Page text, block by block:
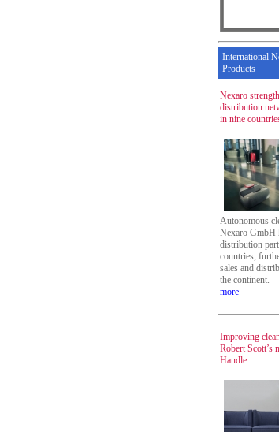
International
Products
Nexaro
distribution
in nine
Autonomous
Nexaro GmbH
distribution
countries,
sales and
the continent.
more
Improving
Robert Scott’s
Handle